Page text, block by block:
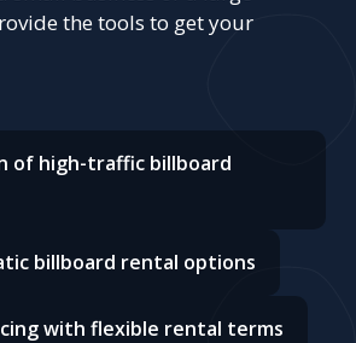
the tools to get your
of high-traffic billboard
billboard rental options
with flexible rental terms